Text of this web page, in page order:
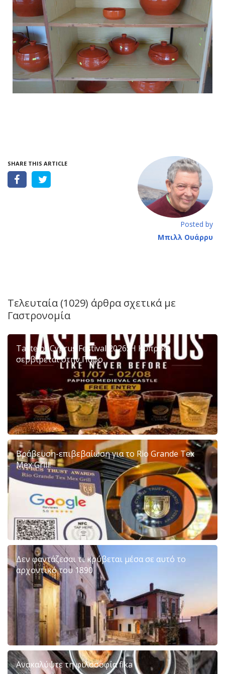
SHARE THIS ARTICLE
Posted by
Μπιλλ Ουάρρυ
Τελευταία (1029) άρθρα σχετικά με
Γαστρονομία
Taste of Cyprus Festival 2026: Η Κύπρος
σερβίρεται στην Πάφο
Βράβευση-επιβεβαίωση για το Rio Grande Tex
Mex Grill!
Δεν φαντάζεσαι τι κρύβεται μέσα σε αυτό το
αρχοντικό του 1890
Ανακαλύψτε τη φιλοσοφία fika